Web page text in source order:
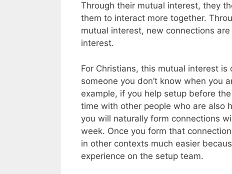
Through their mutual interest, they
them to interact more together.
mutual interest, new connections
interest.
For Christians, this mutual interest is
someone you don’t know when you
example, if you help setup before
time with other people who are also
you will naturally form connections
week. Once you form that
in other contexts much easier
experience on the setup team.